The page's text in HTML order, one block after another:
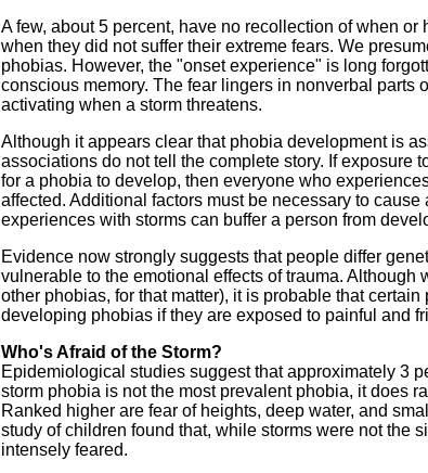
A few, about 5 percent, have no recollection of when
when they did not suffer their extreme fears. We
phobias. However, the "onset experience" is long
conscious memory. The fear lingers in nonverbal parts
activating when a storm threatens.
Although it appears clear that phobia development is
associations do not tell the complete story. If exposure
for a phobia to develop, then everyone who
affected. Additional factors must be necessary to
experiences with storms can buffer a person from
Evidence now strongly suggests that people differ
vulnerable to the emotional effects of trauma.
other phobias, for that matter), it is probable that
developing phobias if they are exposed to painful and
Who's Afraid of the Storm?
Epidemiological studies suggest that approximately 3
storm phobia is not the most prevalent phobia, it does
Ranked higher are fear of heights, deep water, and
study of children found that, while storms were not the
intensely feared.